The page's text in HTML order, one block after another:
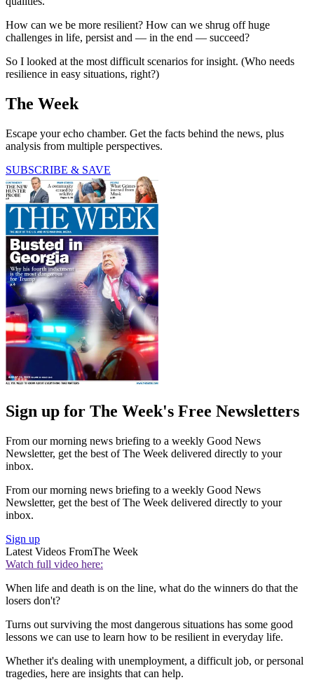
How can we be more resilient? How can we shrug off huge
challenges in life, persist and — in the end — succeed?
So I looked at the most difficult scenarios for insight. (Who needs
resilience in easy situations, right?)
The Week
Escape your echo chamber. Get the facts behind the news, plus
analysis from multiple perspectives.
SUBSCRIBE & SAVE
Sign up for The Week's Free Newsletters
From our morning news briefing to a weekly Good News
Newsletter, get the best of The Week delivered directly to your
inbox.
From our morning news briefing to a weekly Good News
Newsletter, get the best of The Week delivered directly to your
inbox.
Sign up
Latest Videos FromThe Week
Watch full video here:
When life and death is on the line, what do the winners do that the
losers don't?
Turns out surviving the most dangerous situations has some good
lessons we can use to learn how to be resilient in everyday life.
Whether it's dealing with unemployment, a difficult job, or personal
tragedies, here are insights that can help.